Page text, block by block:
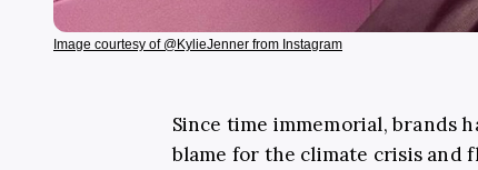
Image courtesy of @KylieJenner from Instagram
Since time immemorial, brands
blame for the climate crisis and